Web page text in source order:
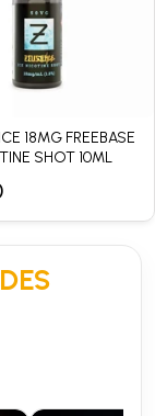
18MG FREEBASE
SHOT 10ML